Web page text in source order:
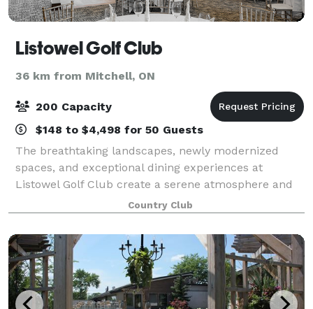
Listowel Golf Club
36 km from Mitchell, ON
200 Capacity
$148 to $4,498 for 50 Guests
The breathtaking landscapes, newly modernized
spaces, and exceptional dining experiences at
Listowel Golf Club create a serene atmosphere and
premium experience no matter the occasion. We are
eager to help craft each event to suit your nee
Country Club